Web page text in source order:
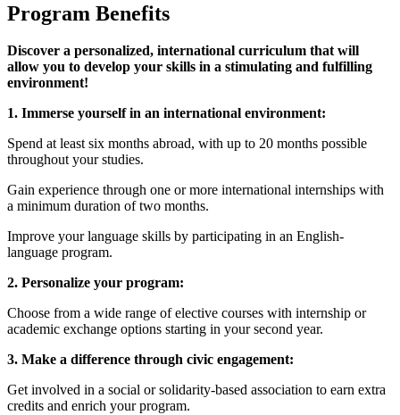
Program Benefits
Discover a personalized, international curriculum that will
allow you to develop your skills in a stimulating and fulfilling
environment!
1. Immerse yourself in an international environment:
Spend at least six months abroad, with up to 20 months possible
throughout your studies.
Gain experience through one or more international internships with
a minimum duration of two months.
Improve your language skills by participating in an English-
language program.
2. Personalize your program:
Choose from a wide range of elective courses with internship or
academic exchange options starting in your second year.
3. Make a difference through civic engagement:
Get involved in a social or solidarity-based association to earn extra
credits and enrich your program.